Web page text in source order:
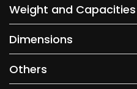
Weight and Capacities
Dimensions
Others